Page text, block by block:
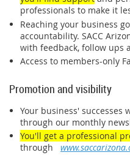
professionals to make it
Reaching your business
accountability. SACC
with feedback, follow ups
Access to members-only
Promotion and visibility
Your business' successes
through our monthly
You'll get a professional
through